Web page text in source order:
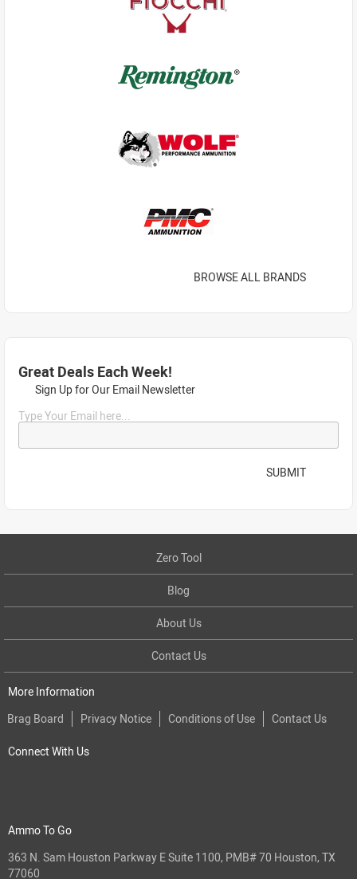
BROWSE ALL BRANDS
Great Deals Each Week!
Sign Up for Our Email Newsletter
Type Your Email here...
SUBMIT
Zero Tool
Blog
About Us
Contact Us
More Information
Brag Board
Privacy Notice Conditions of Use Contact Us
Connect With Us
Ammo To Go
363 N. Sam Houston Parkway E Suite 1100, PMB# 70 Houston, TX
77060